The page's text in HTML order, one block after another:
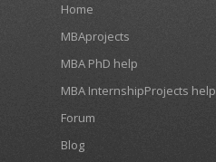
Home
MBAprojects
MBA PhD help
MBA InternshipProjects help
Forum
Blog